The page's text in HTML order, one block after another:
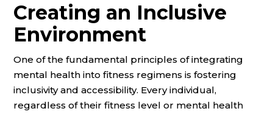
Creating an Inclusive
Environment
One of the fundamental principles of integrating
mental health into fitness regimens is fostering
inclusivity and accessibility. Every individual,
regardless of their fitness level or mental health